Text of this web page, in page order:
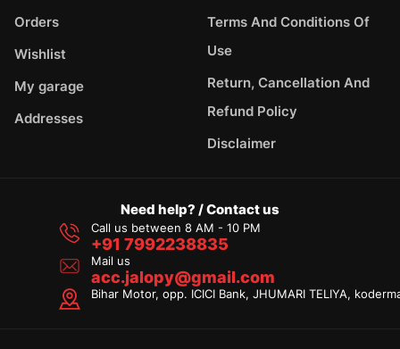
Orders
Wishlist
My garage
Addresses
Terms And Conditions Of
Use
Return, Cancellation And
Refund Policy
Disclaimer
Need help? / Contact us
Call us between 8 AM - 10 PM
+91 7992238835
Mail us
acc.jalopy@gmail.com
Bihar Motor, opp. ICICI Bank, JHUMARI TELIYA,